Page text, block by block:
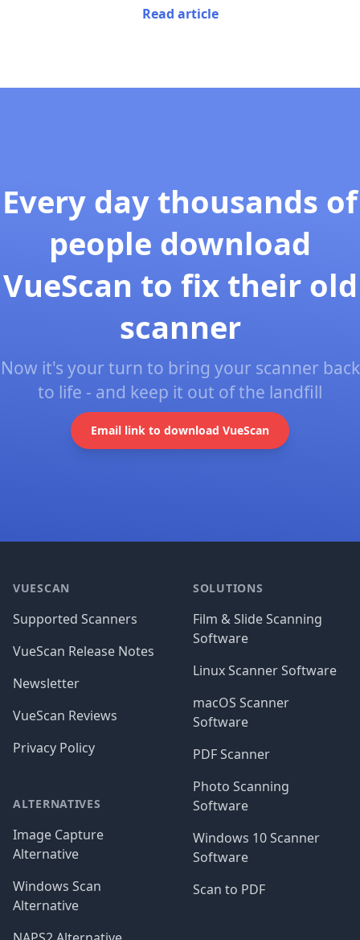
Read article
Every day thousands of
people download
VueScan to fix their old
scanner
Now it's your turn to bring your scanner back
to life - and keep it out of the landfill
Email link to download VueScan
VUESCAN
Supported Scanners
VueScan Release Notes
Newsletter
VueScan Reviews
Privacy Policy
ALTERNATIVES
Image Capture
Alternative
Windows Scan
Alternative
SOLUTIONS
Film & Slide Scanning
Software
Linux Scanner Software
macOS Scanner
Software
PDF Scanner
Photo Scanning
Software
Windows 10 Scanner
Software
Scan to PDF